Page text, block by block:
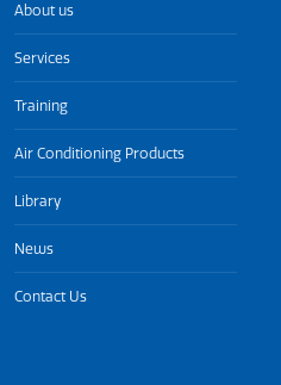
About us
Services
Training
Air Conditioning Products
Library
News
Contact Us